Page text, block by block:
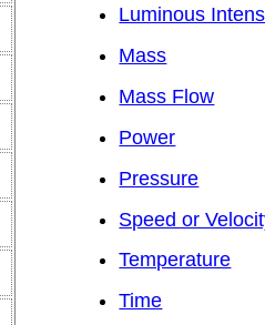
Luminous
Mass
Mass Flow
Power
Pressure
Speed or
Temperature
Time